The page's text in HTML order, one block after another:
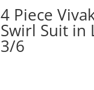
4 Piece
Swirl Suit in
3/6